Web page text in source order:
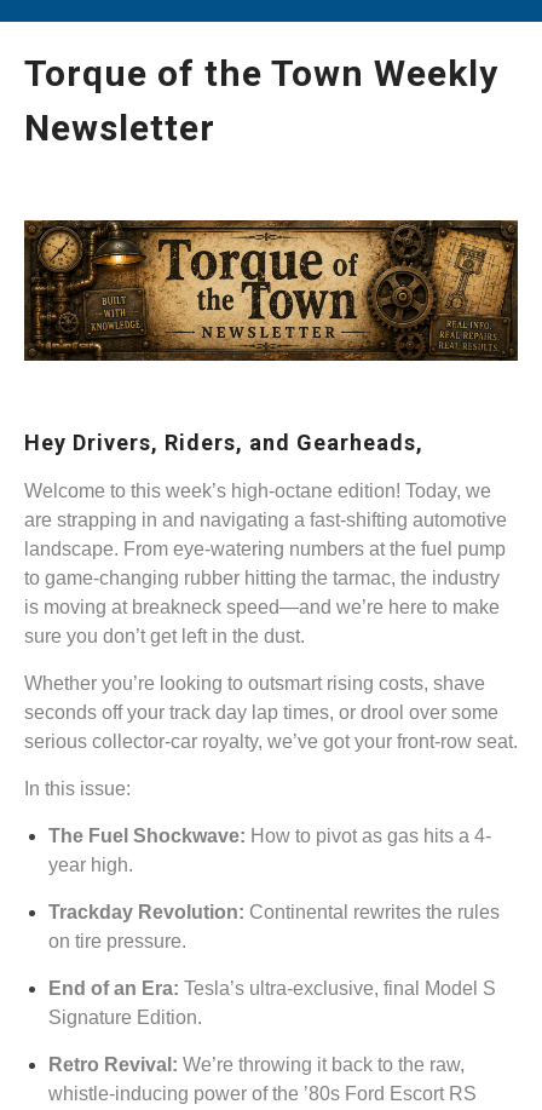
Torque of the Town Weekly
Newsletter
Hey Drivers, Riders, and Gearheads,
Welcome to this week’s high-octane edition! Today, we
are strapping in and navigating a fast-shifting automotive
landscape. From eye-watering numbers at the fuel pump
to game-changing rubber hitting the tarmac, the industry
is moving at breakneck speed—and we’re here to make
sure you don’t get left in the dust.
Whether you’re looking to outsmart rising costs, shave
seconds off your track day lap times, or drool over some
serious collector-car royalty, we’ve got your front-row seat.
In this issue:
The Fuel Shockwave: How to pivot as gas hits a 4-
year high.
Trackday Revolution: Continental rewrites the rules
on tire pressure.
End of an Era: Tesla’s ultra-exclusive, final Model S
Signature Edition.
Retro Revival: We’re throwing it back to the raw,
whistle-inducing power of the ’80s Ford Escort RS